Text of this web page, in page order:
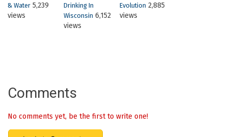
& Water 5,239
views
Drinking In
Wisconsin 6,152
views
Evolution 2,885
views
Comments
No comments yet, be the first to write one!